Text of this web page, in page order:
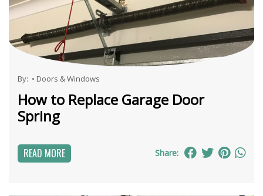
By: • Doors & Windows
How to Replace Garage Door
Spring
READ MORE Share: